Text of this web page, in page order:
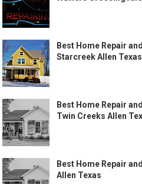
Best Home Repair
Starcreek Allen Texas
Best Home Repair
Twin Creeks Allen
Best Home Repair
Allen Texas